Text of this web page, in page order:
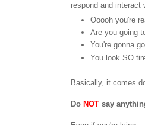
respond and interact
Ooooh you're
Are you going
You're gonna
You look SO
Basically, it comes
Do NOT say